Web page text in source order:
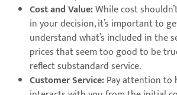
Cost and Value:While cost
in your decision, it’s important to
understand what’s included in the
prices that seem too good to be
reflect substandard service.
Customer Service:Pay attention to